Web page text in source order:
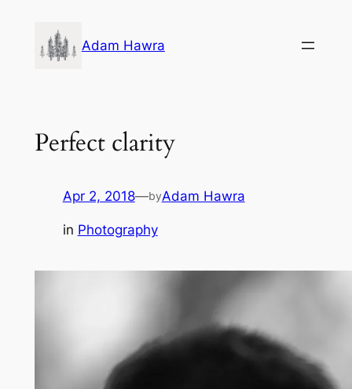
content
Adam Hawra
Perfect clarity
Apr 2, 2018—byAdam Hawra
in Photography